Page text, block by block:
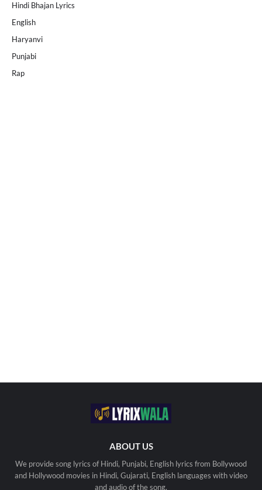
Hindi Bhajan Lyrics
English
Haryanvi
Punjabi
Rap
ABOUT US
We provide song lyrics of Hindi, Punjabi, English lyrics from Bollywood
and Hollywood movies in Hindi, Gujarati, English languages with video
and audio of the song.